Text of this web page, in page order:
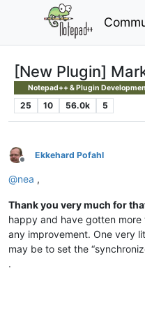
[New Plugin]
Notepad++ & Plugin
25 10 56.0k 5
Offline
Ekkehard Pofahl
@nea ,
Thank you very much for
happy and have gotten
any improvement. One very
may be to set the
.